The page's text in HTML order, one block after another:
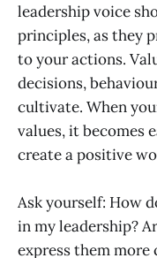
leadership voice
principles, as they
to your actions.
decisions,
cultivate. When
values, it becomes
create a positive
Ask yourself: How
in my leadership?
express them